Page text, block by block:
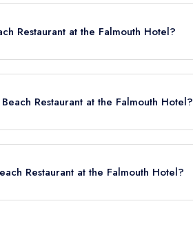
Restaurant at the Falmouth Hotel?
Restaurant at the Falmouth Hotel?
Restaurant at the Falmouth Hotel?